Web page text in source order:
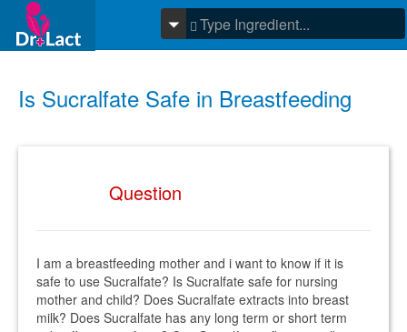
Is Sucralfate Safe in Breastfeeding
Question
I am a breastfeeding mother and i want to know if it is
safe to use Sucralfate? Is Sucralfate safe for nursing
mother and child? Does Sucralfate extracts into breast
milk? Does Sucralfate has any long term or short term